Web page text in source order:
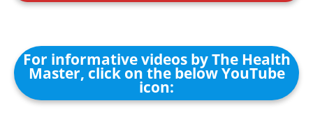
For informative videos by The Health
Master, click on the below YouTube
icon: